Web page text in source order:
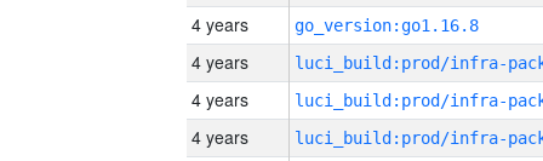
4 years
go_version:go1.16.8
4 years
4 years
4 years